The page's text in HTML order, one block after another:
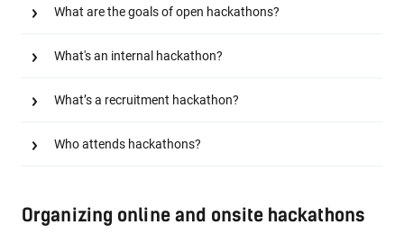
What are the goals of open hackathons?
What's an internal hackathon?
What’s a recruitment hackathon?
Who attends hackathons?
Organizing online and onsite hackathons